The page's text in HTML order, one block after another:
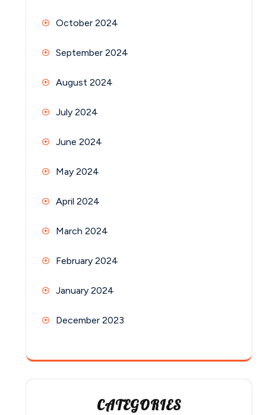
October 2024
September 2024
August 2024
July 2024
June 2024
May 2024
April 2024
March 2024
February 2024
January 2024
December 2023
CATEGORIES